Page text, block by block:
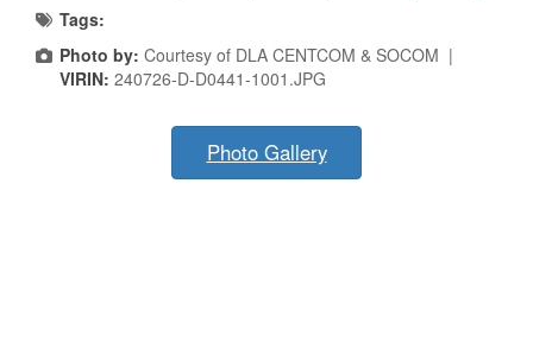
Tags:
Photo by: Courtesy of DLA CENTCOM & SOCOM |
VIRIN: 240726-D-D0441-1001.JPG
Photo Gallery